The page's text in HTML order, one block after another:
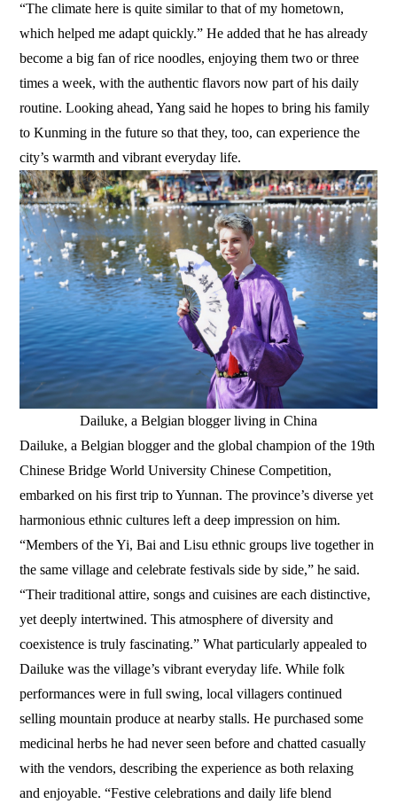
“The climate here is quite similar to that of my hometown,
which helped me adapt quickly.” He added that he has already
become a big fan of rice noodles, enjoying them two or three
times a week, with the authentic flavors now part of his daily
routine. Looking ahead, Yang said he hopes to bring his family
to Kunming in the future so that they, too, can experience the
city’s warmth and vibrant everyday life.
Dailuke, a Belgian blogger living in China
Dailuke, a Belgian blogger and the global champion of the 19th
Chinese Bridge World University Chinese Competition,
embarked on his first trip to Yunnan. The province’s diverse yet
harmonious ethnic cultures left a deep impression on him.
“Members of the Yi, Bai and Lisu ethnic groups live together in
the same village and celebrate festivals side by side,” he said.
“Their traditional attire, songs and cuisines are each distinctive,
yet deeply intertwined. This atmosphere of diversity and
coexistence is truly fascinating.” What particularly appealed to
Dailuke was the village’s vibrant everyday life. While folk
performances were in full swing, local villagers continued
selling mountain produce at nearby stalls. He purchased some
medicinal herbs he had never seen before and chatted casually
with the vendors, describing the experience as both relaxing
and enjoyable. “Festive celebrations and daily life blend